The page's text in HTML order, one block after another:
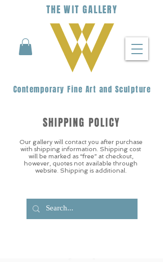
THEWIT GALLERY
Contemporary Fine Art and Sculpture
Our gallery will contact you after purchase
with shipping information. Shipping cost
will be marked as “free” at checkout,
however, quotes not available through
website. Shipping is additional.
SHIPPING POLICY